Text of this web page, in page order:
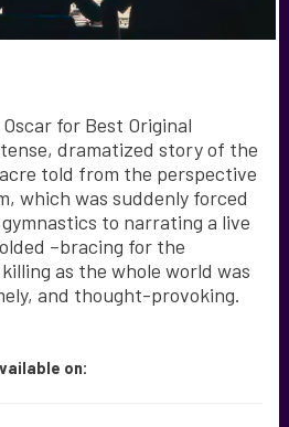
for Best Original
dramatized story of the
told from the perspective
which was suddenly forced
to narrating a live
–bracing for the
as the whole world was
and thought-provoking.
on: